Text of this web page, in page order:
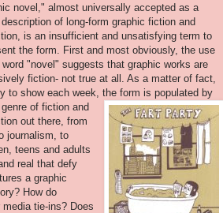
novel," almost universally accepted as a
description of long-form graphic fiction and
is an insufficient and unsatisfying term to
the form. First and most obviously, the use
"novel" suggests that graphic works are
fiction- not true at all. As a matter of fact,
to show each week, the form is populated by
of fiction and
out there, from
journalism, to
teens and adults
real that defy
a graphic
How do
tie-ins? Does